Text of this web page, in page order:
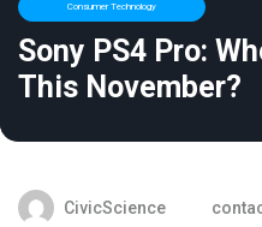
Consumer Technology
Sony PS4 Pro:
This November?
CivicScience